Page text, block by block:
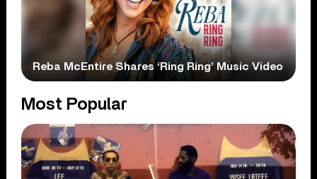
Reba McEntire Shares ‘Ring Ring’ Music Video
Most Popular